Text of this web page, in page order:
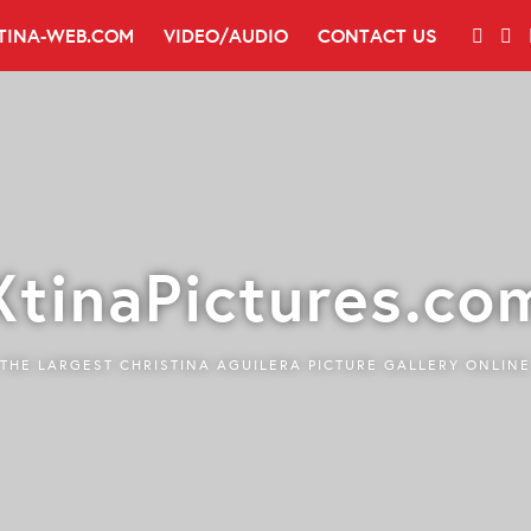
WEB.COM VIDEO/AUDIO CONTACT US
THE LARGEST CHRISTINA AGUILERA PICTURE GALLERY ONLINE